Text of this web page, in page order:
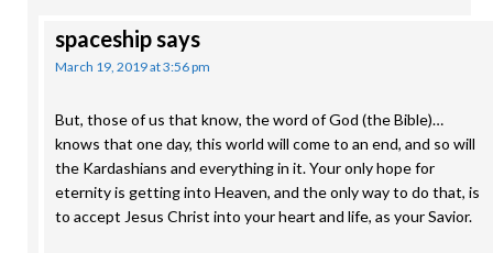
spaceshipsays
March 19, 2019 at 3:56 pm
But, those of us that know, the word of God (the Bible)…
knows that one day, this world will come to an end, and so will
the Kardashians and everything in it. Your only hope for
eternity is getting into Heaven, and the only way to do that, is
to accept Jesus Christ into your heart and life, as your Savior.